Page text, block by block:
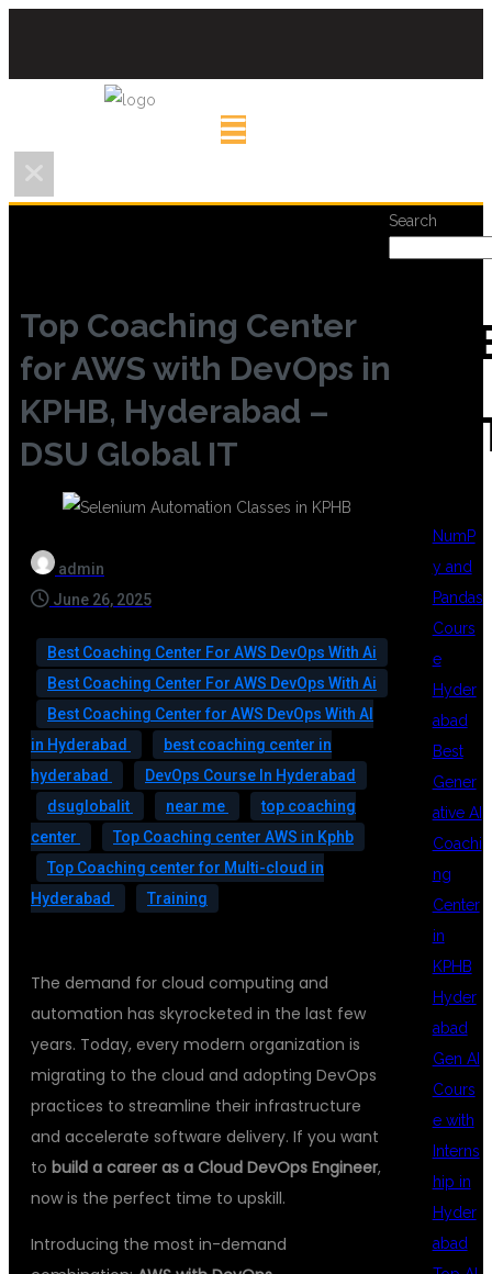
Top Coaching Center
for AWS with DevOps in
KPHB, Hyderabad –
DSU Global IT
admin
June 26, 2025
Best Coaching Center For AWS DevOps With Ai
Best Coaching Center For AWS DevOps With Ai
Best Coaching Center for AWS DevOps With AI
in Hyderabad
best coaching center in
hyderabad
DevOps Course In Hyderabad
dsuglobalit
near me
top coaching
center
Top Coaching center AWS in Kphb
Top Coaching center for Multi-cloud in
Hyderabad
Training
The demand for cloud computing and
automation has skyrocketed in the last few
years. Today, every modern organization is
migrating to the cloud and adopting DevOps
practices to streamline their infrastructure
and accelerate software delivery. If you want
to build a career as a Cloud DevOps Engineer,
now is the perfect time to upskill.
Introducing the most in-demand
Search
NumP
y and
Pandas
Cours
e
Hyder
abad
Best
Gener
ative AI
Coachi
ng
Center
in
KPHB
Hyder
abad
Gen AI
Cours
e with
Interns
hip in
Hyder
abad